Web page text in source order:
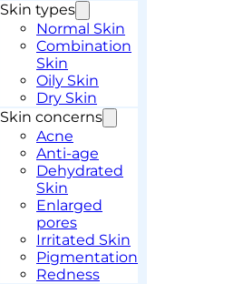
Skin types
Normal Skin
Combination
Skin
Oily Skin
Dry Skin
Skin concerns
Acne
Anti-age
Dehydrated
Skin
Enlarged
pores
Irritated Skin
Pigmentation
Redness